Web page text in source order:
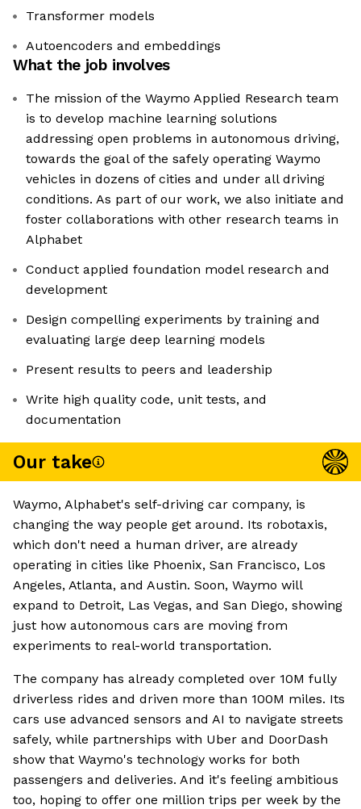
Transformer models
Autoencoders and embeddings
What the job involves
The mission of the Waymo Applied Research team
is to develop machine learning solutions
addressing open problems in autonomous driving,
towards the goal of the safely operating Waymo
vehicles in dozens of cities and under all driving
conditions. As part of our work, we also initiate and
foster collaborations with other research teams in
Alphabet
Conduct applied foundation model research and
development
Design compelling experiments by training and
evaluating large deep learning models
Present results to peers and leadership
Write high quality code, unit tests, and
documentation
Our take
Waymo, Alphabet's self-driving car company, is
changing the way people get around. Its robotaxis,
which don't need a human driver, are already
operating in cities like Phoenix, San Francisco, Los
Angeles, Atlanta, and Austin. Soon, Waymo will
expand to Detroit, Las Vegas, and San Diego, showing
just how autonomous cars are moving from
experiments to real-world transportation.
The company has already completed over 10M fully
driverless rides and driven more than 100M miles. Its
cars use advanced sensors and AI to navigate streets
safely, while partnerships with Uber and DoorDash
show that Waymo's technology works for both
passengers and deliveries. And it's feeling ambitious
too, hoping to offer one million trips per week by the